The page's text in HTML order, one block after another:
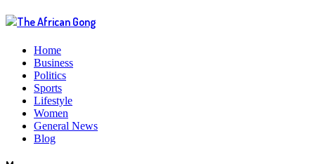
Home
Business
Politics
Sports
Lifestyle
Women
General News
Blog